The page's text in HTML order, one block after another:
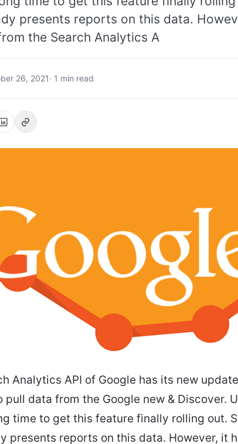
presents reports on this data.
the Search Analytics A
26, 2021· 1 min read
Analytics API of Google has its new
pull data from the Google new & Discover.
time to get this feature finally rolling out.
presents reports on this data. However, it